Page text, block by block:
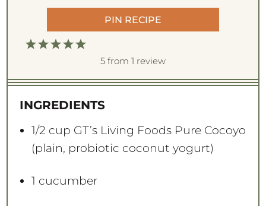
PIN RECIPE
5
t
r
s
4
t
r
s
3
t
r
s
2
t
r
s
1
t
r
5 from 1 review
INGREDIENTS
1/2 cup GT’s Living Foods Pure Cocoyo
(plain, probiotic coconut yogurt)
1 cucumber